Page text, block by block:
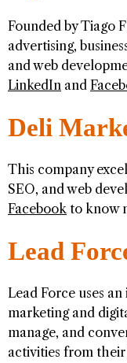
Founded by Tiago
advertising,
and web
LinkedIn and
Deli
This company
SEO, and web
Facebookto know
Lead
Lead Force uses
marketing and
manage, and
activities from their